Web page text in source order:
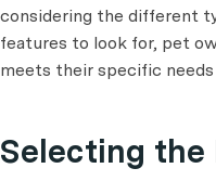
considering the different
features to look for, pet
meets their specific
Selecting the